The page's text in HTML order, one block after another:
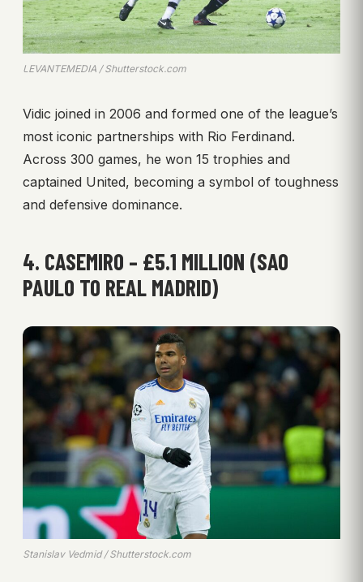
LEVANTEMEDIA / Shutterstock.com
Vidic joined in 2006 and formed one of the league’s
most iconic partnerships with Rio Ferdinand.
Across 300 games, he won 15 trophies and
captained United, becoming a symbol of toughness
and defensive dominance.
4. CASEMIRO – £5.1 MILLION (SAO
PAULO TO REAL MADRID)
Stanislav Vedmid / Shutterstock.com